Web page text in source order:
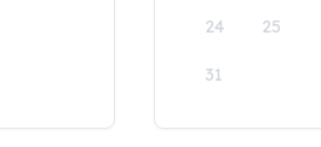
24 25
31